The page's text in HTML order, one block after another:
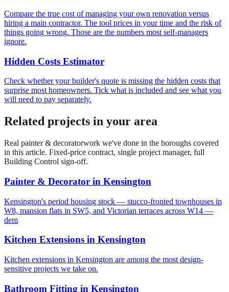
Compare the true cost of managing your own renovation versus
hiring a main contractor. The tool prices in your time and the risk of
things going wrong. Those are the numbers most self-managers
ignore.
Hidden Costs Estimator
Check whether your builder's quote is missing the hidden costs that
surprise most homeowners. Tick what is included and see what you
will need to pay separately.
Related projects in your area
Real painter & decoratorwork we've done in the boroughs covered
in this article. Fixed-price contract, single project manager, full
Building Control sign-off.
Painter & Decorator in Kensington
Kensington's period housing stock — stucco-fronted townhouses in
W8, mansion flats in SW5, and Victorian terraces across W14 —
dem
Kitchen Extensions in Kensington
Kitchen extensions in Kensington are among the most design-
sensitive projects we take on.
Bathroom Fitting in Kensington